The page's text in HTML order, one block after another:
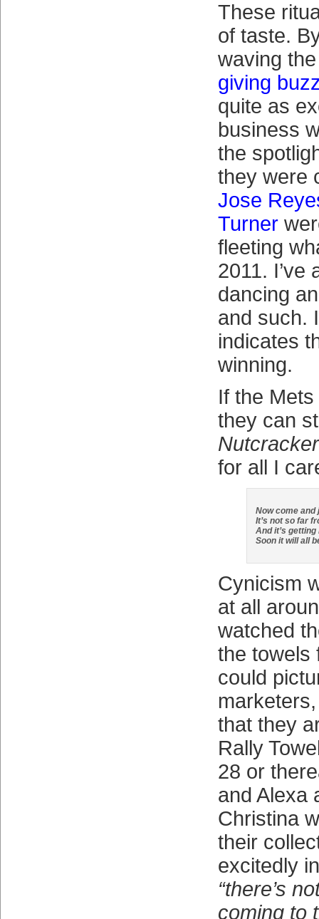
These
of taste.
waving
giving
quite as
business
the
they were
Jose
Turner
fleeting
2011. I’ve
dancing
and such.
indicates
winning.
If the
they can
Nutcracker
for all I
Now come and
It’s not so far
And it’s
Soon it will all
Cynicism
at all
watched
the towels
could
that they
Rally
28 or
and Alexa
Christina
their
excitedly
“there’s
coming to